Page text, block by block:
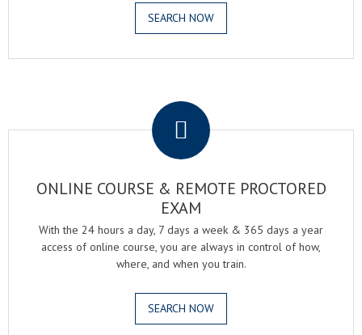
SEARCH NOW
ONLINE COURSE & REMOTE PROCTORED
EXAM
With the 24 hours a day, 7 days a week & 365 days a year
access of online course, you are always in control of how,
where, and when you train.
SEARCH NOW